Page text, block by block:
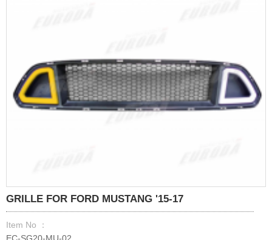
GRILLE FOR FORD MUSTANG '15-17
Item No ：
EC-SG20-MU-02